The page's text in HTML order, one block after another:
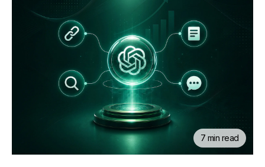
7 min read